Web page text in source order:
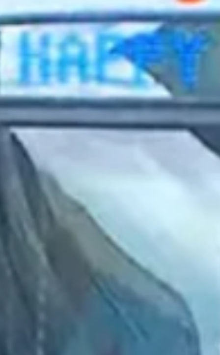
2023 April
2023 March
2023 February
2023 January
2022 December
2022 November
2022 October
2022 July
2022 June
2022 May
2022 March